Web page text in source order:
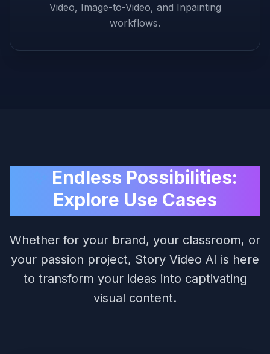
Video, Image-to-Video, and Inpainting
workflows.
Endless Possibilities:
Explore Use Cases
Whether for your brand, your classroom, or
your passion project, Story Video AI is here
to transform your ideas into captivating
visual content.